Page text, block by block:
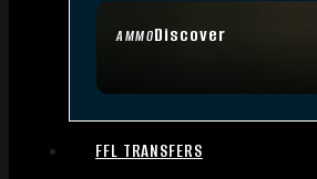
AMMODiscover
FFL TRANSFERS